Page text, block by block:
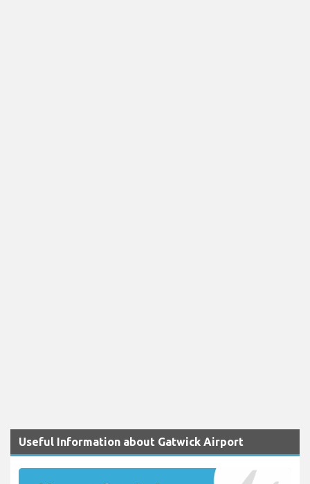
Useful Information about Gatwick Airport